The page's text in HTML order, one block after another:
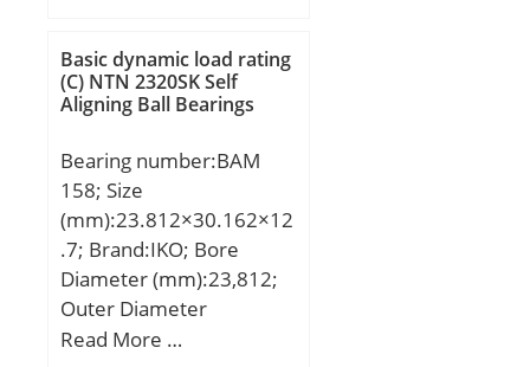
mm; Weight:0,0675 Kg;
Basic dynamic load rating
(C):39,4 kN; Basic static
Basic dynamic load rating
(C) NTN 2320SK Self
Aligning Ball Bearings
Bearing number:BAM
158; Size
(mm):23.812×30.162×12
.7; Brand:IKO; Bore
Diameter (mm):23,812;
Outer Diameter
(mm):30,162; Width
Read More …